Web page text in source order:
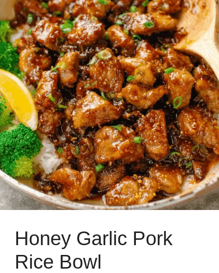
Honey Garlic Pork
Rice Bowl